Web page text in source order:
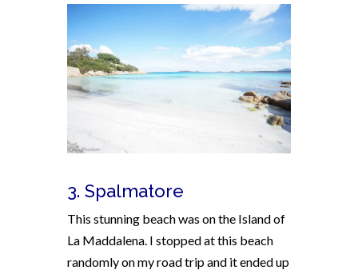
3. Spalmatore
This stunning beach was on the Island of
La Maddalena. I stopped at this beach
randomly on my road trip and it ended up